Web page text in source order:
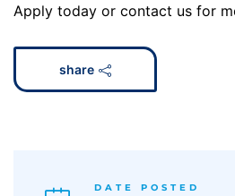
Apply today or contact us for
share
DATE POSTED